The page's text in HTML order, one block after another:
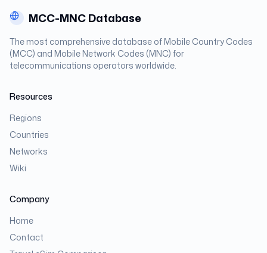
MCC-MNC Database
The most comprehensive database of Mobile Country Codes
(MCC) and Mobile Network Codes (MNC) for
telecommunications operators worldwide.
Resources
Regions
Countries
Networks
Wiki
Company
Home
Contact